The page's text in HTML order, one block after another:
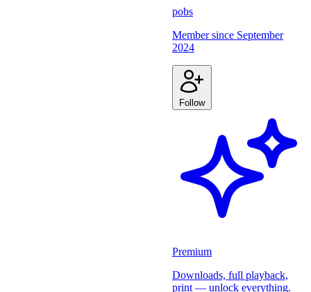
pobs
Member since September
2024
Follow
Premium
Downloads, full playback,
print — unlock everything.